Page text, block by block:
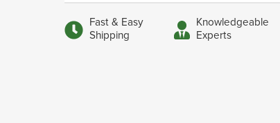
Fast & Easy
Shipping
Knowledgeable
Experts